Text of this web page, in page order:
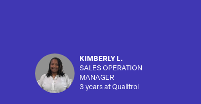
KIMBERLY L.
SALES OPERATION
MANAGER
3 years at Qualitrol